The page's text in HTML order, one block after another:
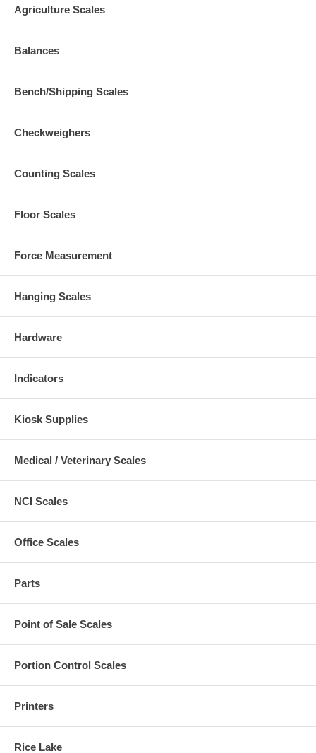
Agriculture Scales
Balances
Bench/Shipping Scales
Checkweighers
Counting Scales
Floor Scales
Force Measurement
Hanging Scales
Hardware
Indicators
Kiosk Supplies
Medical / Veterinary Scales
NCI Scales
Office Scales
Parts
Point of Sale Scales
Portion Control Scales
Printers
Rice Lake